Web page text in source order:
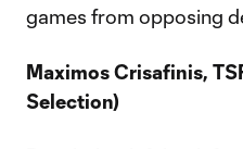
games from opposing
Maximos Crisafinis,
Selection)